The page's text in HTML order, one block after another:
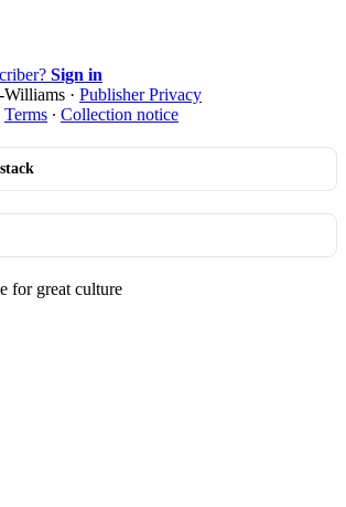
Sign in
· Publisher Privacy
Terms ∙ Collection notice
for great culture